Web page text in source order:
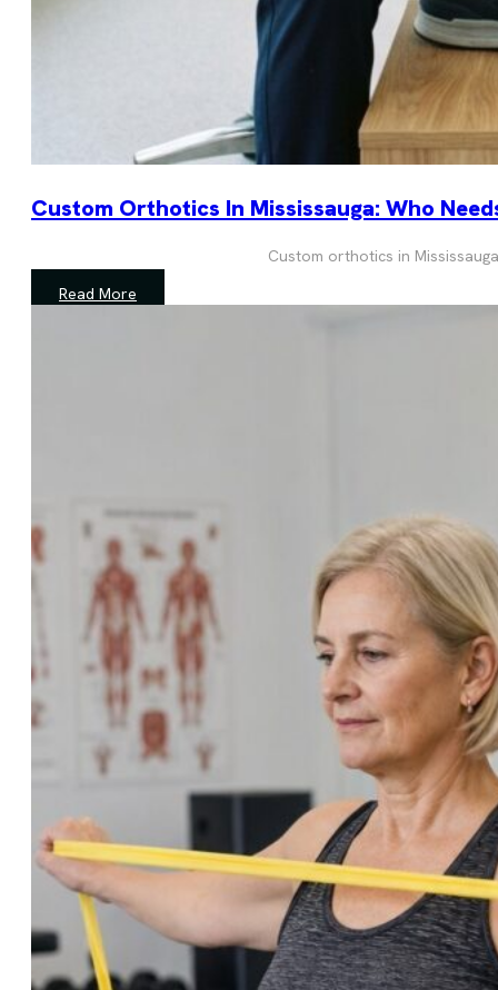
Custom Orthotics In Mississauga: Who
Custom orthotics in
Read More